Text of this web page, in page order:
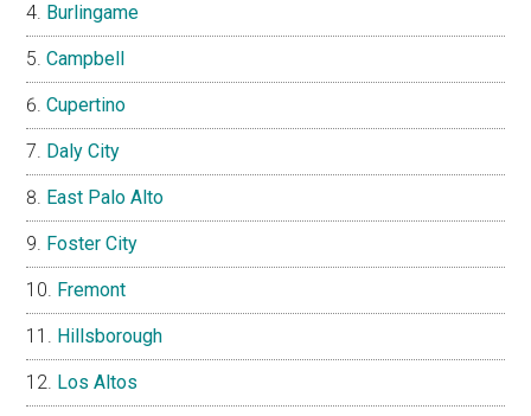
Burlingame
Campbell
Cupertino
Daly City
East Palo Alto
Foster City
Fremont
Hillsborough
Los Altos